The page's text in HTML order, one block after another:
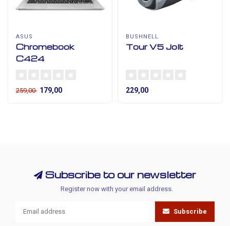
ASUS
Chromebook
C424
259,00 179,00
BUSHNELL
Tour V5 Jolt
229,00
Subscribe to our newsletter
Register now with your email address.
Subscribe